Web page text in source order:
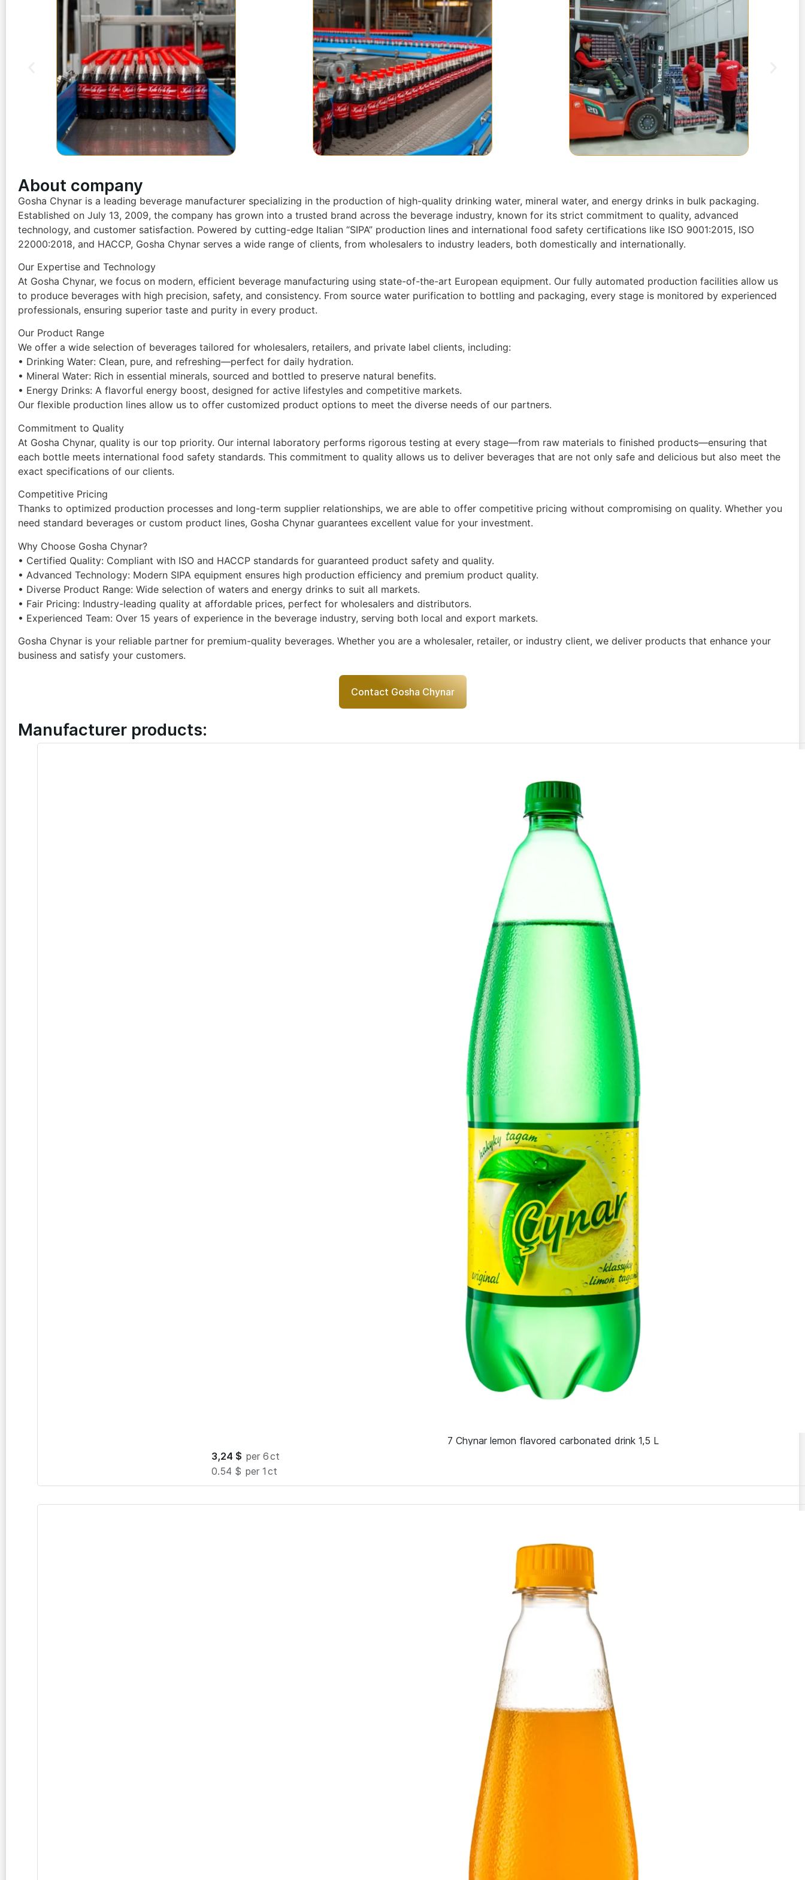
About company
Gosha Chynar is a leading beverage manufacturer specializing in the production of high-quality drinking water, mineral water, and energy drinks in bulk packaging.
Established on July 13, 2009, the company has grown into a trusted brand across the beverage industry, known for its strict commitment to quality, advanced
technology, and customer satisfaction. Powered by cutting-edge Italian “SIPA” production lines and international food safety certifications like ISO 9001:2015, ISO
22000:2018, and HACCP, Gosha Chynar serves a wide range of clients, from wholesalers to industry leaders, both domestically and internationally.
Our Expertise and Technology
At Gosha Chynar, we focus on modern, efficient beverage manufacturing using state-of-the-art European equipment. Our fully automated production facilities allow us
to produce beverages with high precision, safety, and consistency. From source water purification to bottling and packaging, every stage is monitored by experienced
professionals, ensuring superior taste and purity in every product.
Our Product Range
We offer a wide selection of beverages tailored for wholesalers, retailers, and private label clients, including:
• Drinking Water: Clean, pure, and refreshing—perfect for daily hydration.
• Mineral Water: Rich in essential minerals, sourced and bottled to preserve natural benefits.
• Energy Drinks: A flavorful energy boost, designed for active lifestyles and competitive markets.
Our flexible production lines allow us to offer customized product options to meet the diverse needs of our partners.
Commitment to Quality
At Gosha Chynar, quality is our top priority. Our internal laboratory performs rigorous testing at every stage—from raw materials to finished products—ensuring that
each bottle meets international food safety standards. This commitment to quality allows us to deliver beverages that are not only safe and delicious but also meet the
exact specifications of our clients.
Competitive Pricing
Thanks to optimized production processes and long-term supplier relationships, we are able to offer competitive pricing without compromising on quality. Whether you
need standard beverages or custom product lines, Gosha Chynar guarantees excellent value for your investment.
Why Choose Gosha Chynar?
• Certified Quality: Compliant with ISO and HACCP standards for guaranteed product safety and quality.
• Advanced Technology: Modern SIPA equipment ensures high production efficiency and premium product quality.
• Diverse Product Range: Wide selection of waters and energy drinks to suit all markets.
• Fair Pricing: Industry-leading quality at affordable prices, perfect for wholesalers and distributors.
• Experienced Team: Over 15 years of experience in the beverage industry, serving both local and export markets.
Gosha Chynar is your reliable partner for premium-quality beverages. Whether you are a wholesaler, retailer, or industry client, we deliver products that enhance your
business and satisfy your customers.
Contact Gosha Chynar
Manufacturer products:
7 Chynar lemon flavored carbonated drink 1,5 L
3,24 $ per 6ct
0.54 $ per 1 ct